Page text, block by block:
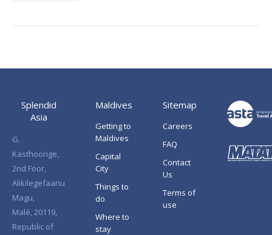
Splendid
Asia
G.
Kasthoorige,
2nd Foor,
Alikilegefaanu
Magu,
Malé, 20119,
Republic of
Maldives
Getting to
Maldives
Capital
City
Things to
do
Where to
stay
Sitemap
Careers
FAQ
Contact
Us
Terms of
use